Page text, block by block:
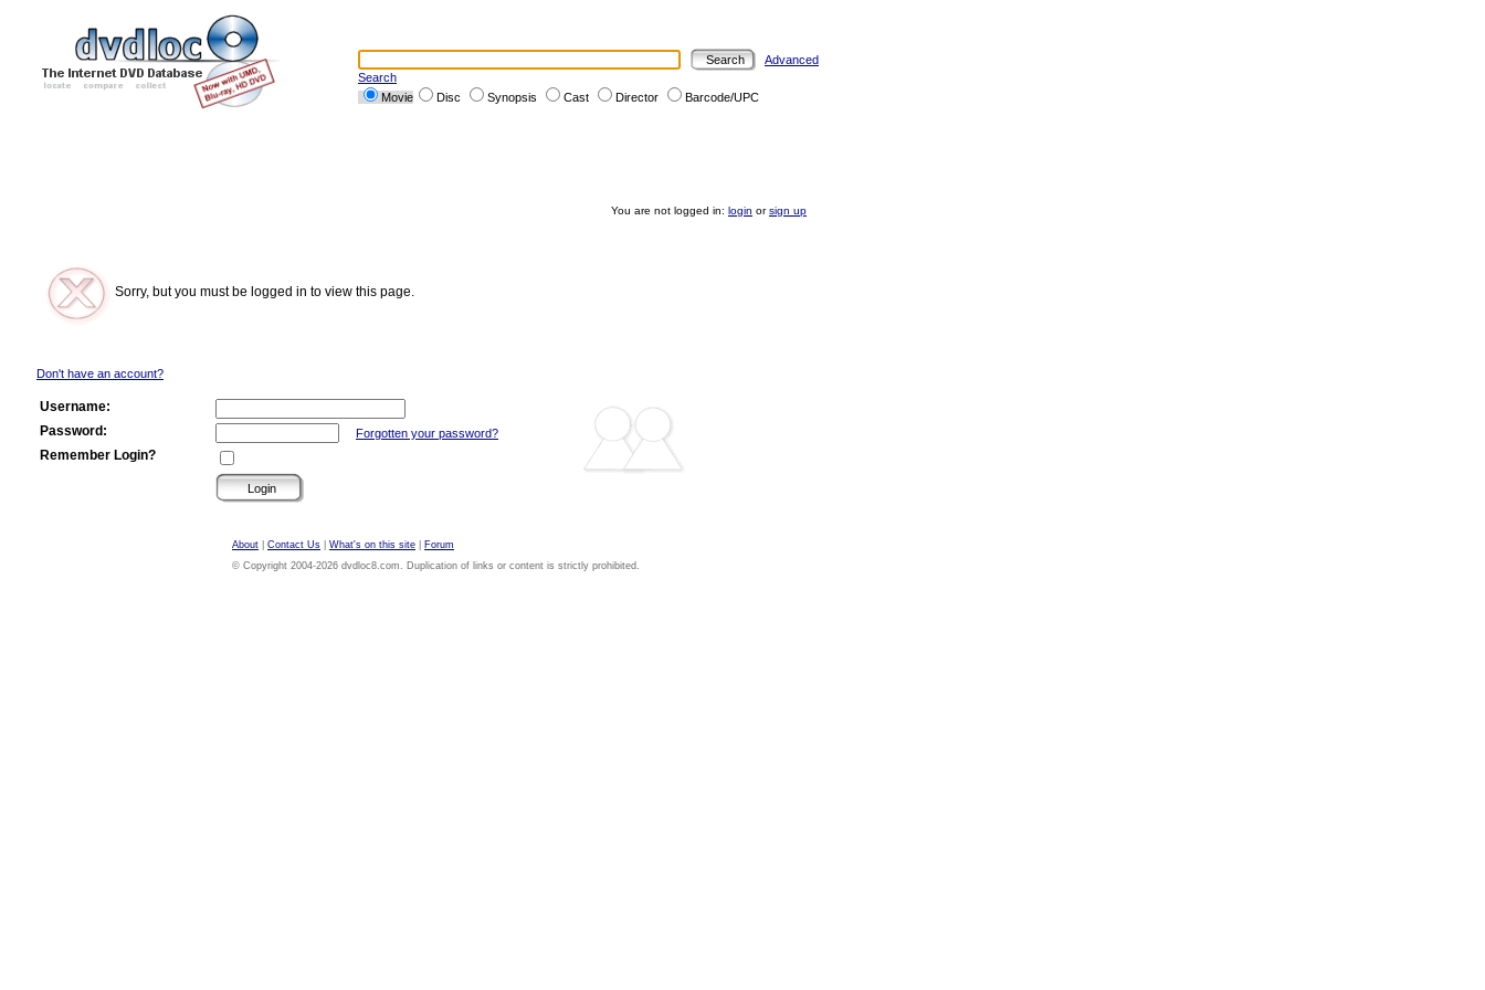
Advanced
Search
Movie
Disc Synopsis Cast Director Barcode/UPC
You are not logged in: login orsign up
Sorry, but you must be logged in to view this page.
Don't have an account?
Username:
Password:
Forgotten your password?
Remember Login?
About Contact Us What's on this site
Forum
© Copyright 2004-2026 dvdloc8.com. Duplication of links or content is strictly prohibited.